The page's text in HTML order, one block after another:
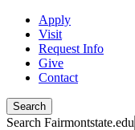
Apply
Visit
Request Info
Give
Contact
Search
Search Fairmontstate.edu